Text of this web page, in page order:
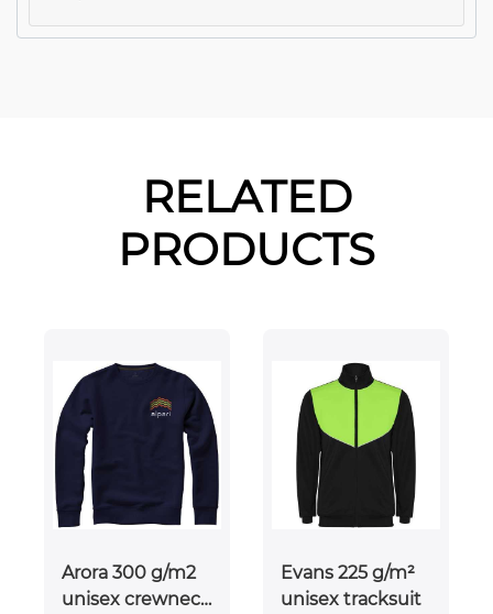
RELATED
PRODUCTS
Arora 300 g/m2
unisex crewneck
Evans 225 g/m²
unisex tracksuit